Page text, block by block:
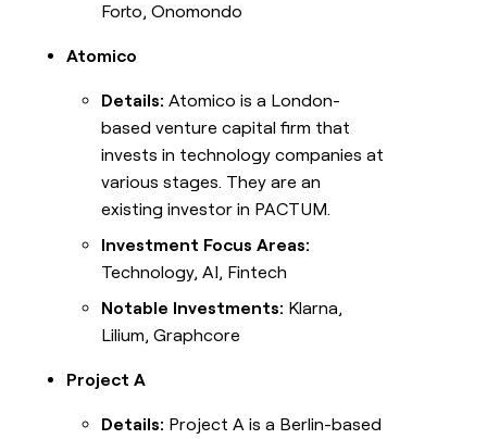
Forto, Onomondo
Atomico
Details: Atomico is a London-
based venture capital firm that
invests in technology companies at
various stages. They are an
existing investor in PACTUM.
Investment Focus Areas:
Technology, AI, Fintech
Notable Investments: Klarna,
Lilium, Graphcore
Project A
Details: Project A is a Berlin-based